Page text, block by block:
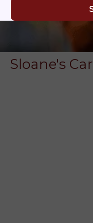
Sloane's